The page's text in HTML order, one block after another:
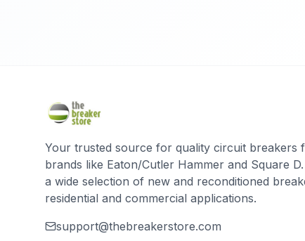
Your trusted source for quality circuit breakers
brands like Eaton/Cutler Hammer and Square
a wide selection of new and reconditioned
residential and commercial applications.
support@thebreakerstore.com